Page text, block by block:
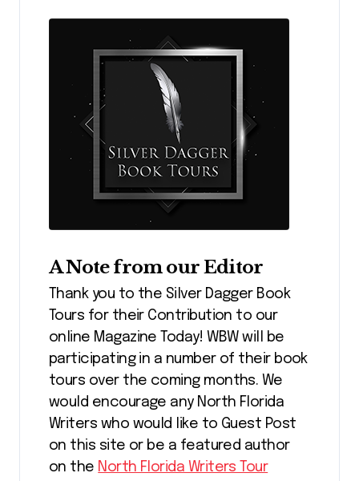
A Note from our Editor
Thank you to the Silver Dagger Book
Tours for their Contribution to our
online Magazine Today! WBW will be
participating in a number of their book
tours over the coming months. We
would encourage any North Florida
Writers who would like to Guest Post
on this site or be a featured author
on the North Florida Writers Tour